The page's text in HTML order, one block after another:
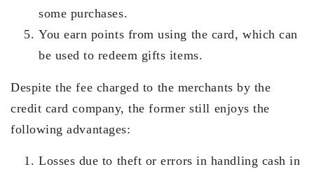
some purchases.
You earn points from using the card, which can
be used to redeem gifts items.
Despite the fee charged to the merchants by the
credit card company, the former still enjoys the
following advantages:
Losses due to theft or errors in handling cash in